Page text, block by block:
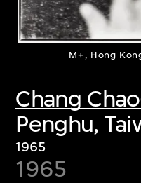
M+, Hong
Chang
Penghu,
1965
1965
first-century